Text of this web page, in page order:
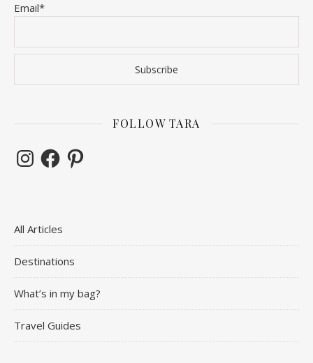
Email*
FOLLOW TARA
InstagramFacebookPinterest
All Articles
Destinations
What’s in my bag?
Travel Guides